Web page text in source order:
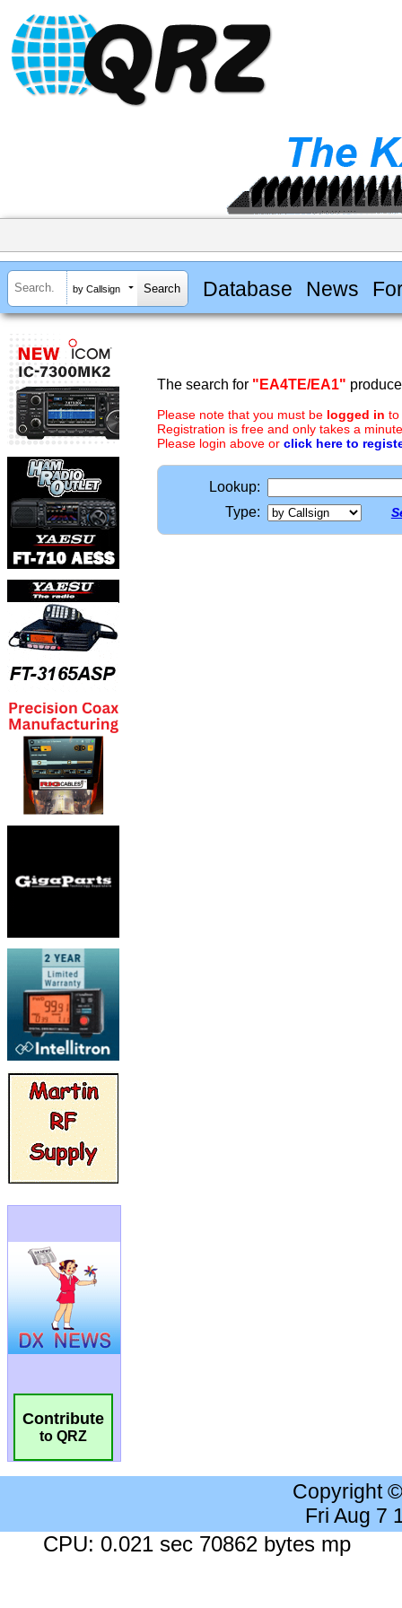
by Callsign Database News
Contribute
to QRZ
The search for "EA4TE/EA1"
Please note that you must be logged in to
Registration is free and only takes a
Please login above or click here to
Lookup:
Type:
Copyright
Fri Aug 7
CPU: 0.021 sec 70862 bytes mp